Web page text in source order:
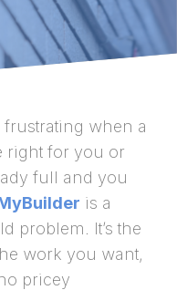
frustrating when a
right for you or
full and you
is a
problem. It’s the
work you want,
pricey